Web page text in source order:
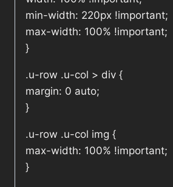
min-width: 220px !important;
max-width: 100% !important;
}
.u-row .u-col > div {
margin: 0 auto;
}
.u-row .u-col img {
max-width: 100% !important;
}